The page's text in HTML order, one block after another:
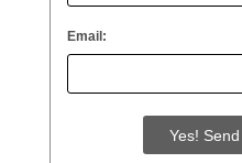
Email: